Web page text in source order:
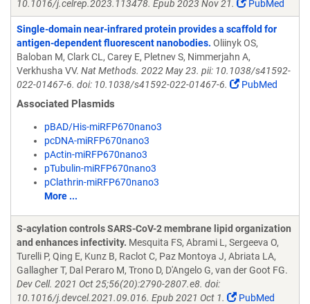
10.1016/j.celrep.2023.113478. Epub 2023 Nov 21.
PubMed
Single-domain near-infrared protein provides a scaffold for
antigen-dependent fluorescent nanobodies. Oliinyk OS,
Baloban M, Clark CL, Carey E, Pletnev S, Nimmerjahn A,
Verkhusha VV. Nat Methods. 2022 May 23. pii: 10.1038/s41592-
022-01467-6. doi: 10.1038/s41592-022-01467-6.
PubMed
Associated Plasmids
pBAD/His-miRFP670nano3
pcDNA-miRFP670nano3
pActin-miRFP670nano3
pTubulin-miRFP670nano3
pClathrin-miRFP670nano3
More ...
S-acylation controls SARS-CoV-2 membrane lipid organization
and enhances infectivity. Mesquita FS, Abrami L, Sergeeva O,
Turelli P, Qing E, Kunz B, Raclot C, Paz Montoya J, Abriata LA,
Gallagher T, Dal Peraro M, Trono D, D'Angelo G, van der Goot FG.
Dev Cell. 2021 Oct 25;56(20):2790-2807.e8. doi:
10.1016/j.devcel.2021.09.016. Epub 2021 Oct 1.
PubMed